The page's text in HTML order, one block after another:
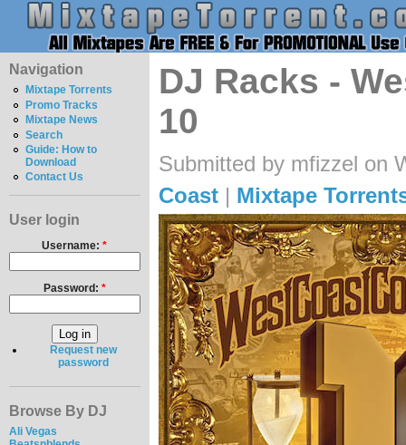
Navigation
Mixtape Torrents
Promo Tracks
Mixtape News
Search
Guide: How to
Download
Contact Us
User login
Username:*
Password: *
Request new
password
Browse By DJ
Ali Vegas
DJ Racks -
10
Submitted by mfizzel on
Coast | Mixtape